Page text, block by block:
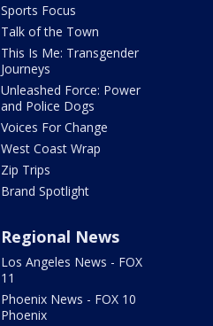
Sports Focus
Talk of the Town
This Is Me: Transgender
Journeys
Unleashed Force: Power
and Police Dogs
Voices For Change
West Coast Wrap
Zip Trips
Brand Spotlight
Regional News
Los Angeles News - FOX
11
Phoenix News - FOX 10
Phoenix